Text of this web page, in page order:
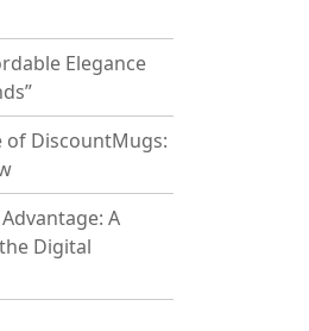
Elegance
of DiscountMugs:
A
Digital